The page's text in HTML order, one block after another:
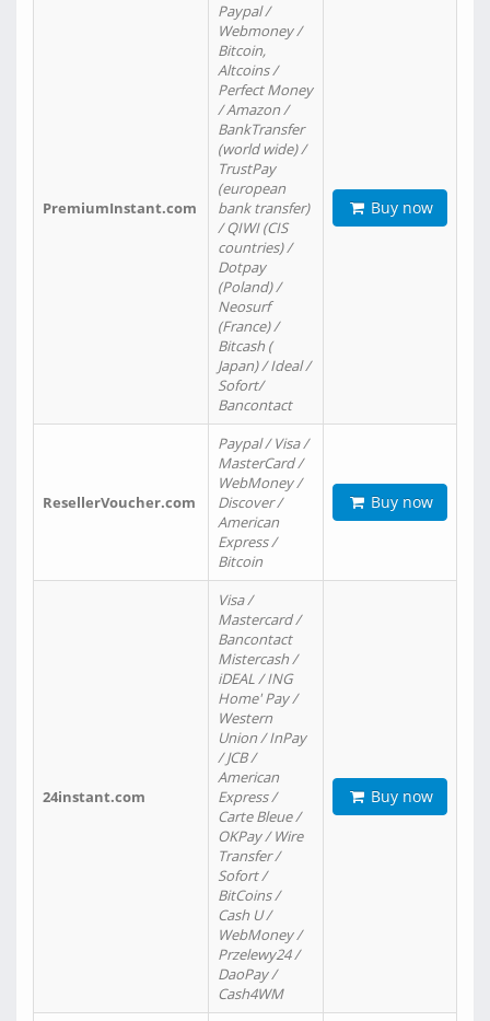
PremiumInstant.com
Paypal /
Webmoney /
Bitcoin,
Altcoins /
Perfect Money
/ Amazon /
BankTransfer
(world wide) /
TrustPay
(european
bank transfer)
/ QIWI (CIS
countries) /
Dotpay
(Poland) /
Neosurf
(France) /
Bitcash (
Japan) / Ideal /
Sofort/
Bancontact
Buy now
ResellerVoucher.com
Paypal / Visa /
MasterCard /
WebMoney /
Discover /
American
Express /
Bitcoin
Buy now
24instant.com
Visa /
Mastercard /
Bancontact
Mistercash /
iDEAL / ING
Home' Pay /
Western
Union / InPay
/ JCB /
American
Express /
Carte Bleue /
OKPay / Wire
Transfer /
Sofort /
BitCoins /
Cash U /
WebMoney /
Przelewy24 /
DaoPay /
Cash4WM
Buy now